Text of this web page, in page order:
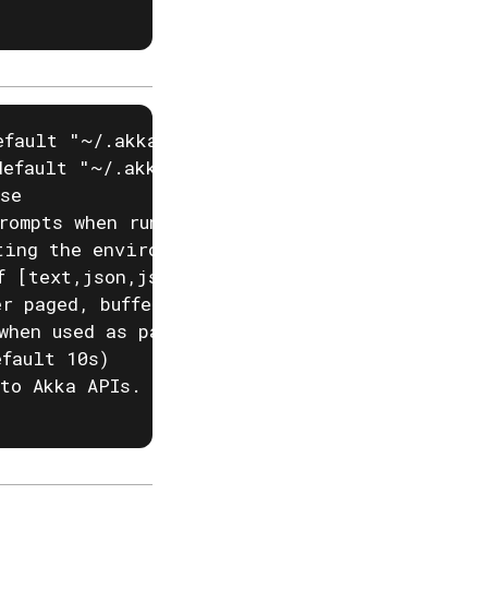
"~/.akka/cache.yaml")
"~/.akka/config.yaml")
when running akka commands. If input
the environment variable
[text,json,json-compact,go-template=]
buffered or auto. (default "auto")
used as part of a script)
10s)
Akka APIs. This is useful when behind